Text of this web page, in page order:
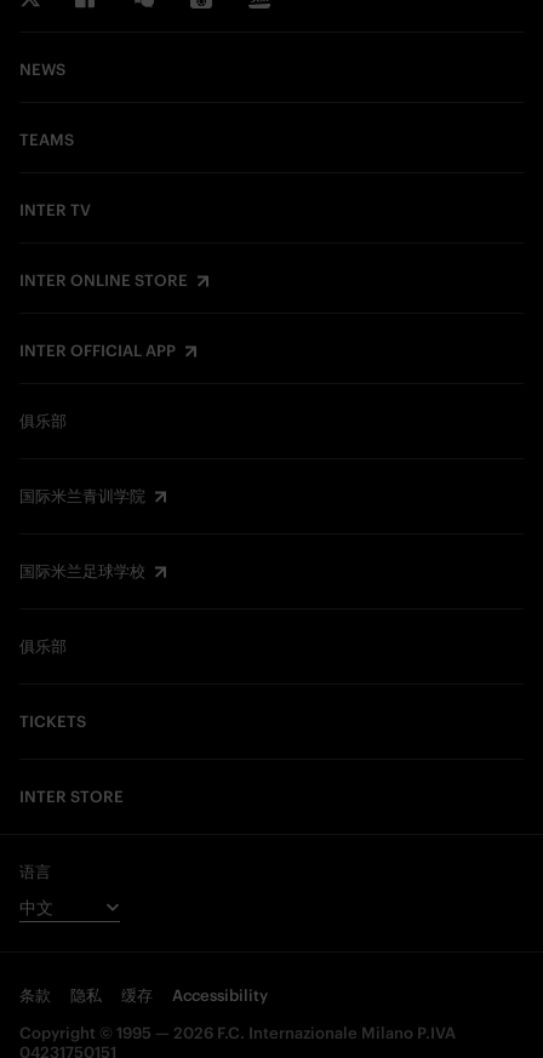
NEWS
TEAMS
INTER TV
INTER ONLINE STORE
INTER OFFICIAL APP
俱乐部
国际米兰青训学院
国际米兰足球学校
俱乐部
TICKETS
INTER STORE
语言
条款 隐私 缓存
Accessibility
Copyright © 1995 — 2026 F.C. Internazionale Milano P.IVA
04231750151